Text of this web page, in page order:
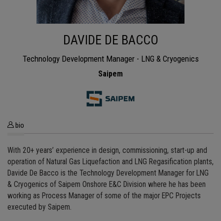
DAVIDE DE BACCO
Technology Development Manager - LNG & Cryogenics
Saipem
bio
With 20+ years’ experience in design, commissioning, start-up and
operation of Natural Gas Liquefaction and LNG Regasification plants,
Davide De Bacco is the Technology Development Manager for LNG
& Cryogenics of Saipem Onshore E&C Division where he has been
working as Process Manager of some of the major EPC Projects
executed by Saipem.